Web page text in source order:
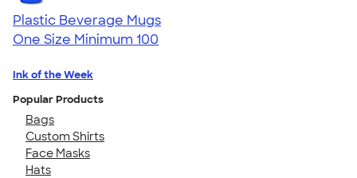
Plastic Beverage Mugs
One Size Minimum 100
Ink of the Week
Popular Products
Bags
Custom Shirts
Face Masks
Hats